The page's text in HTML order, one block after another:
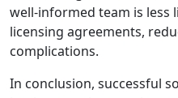
well-informed team is less
licensing agreements,
complications.
In conclusion, successful